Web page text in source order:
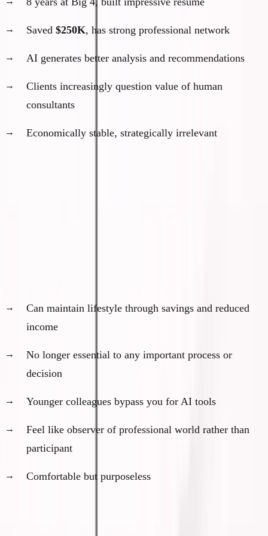
Saved $250K, has strong professional network
AI generates better analysis and recommendations
Clients increasingly question value of human
consultants
Economically stable, strategically irrelevant
Can maintain lifestyle through savings and reduced
income
No longer essential to any important process or
decision
Younger colleagues bypass you for AI tools
Feel like observer of professional world rather than
participant
Comfortable but purposeless